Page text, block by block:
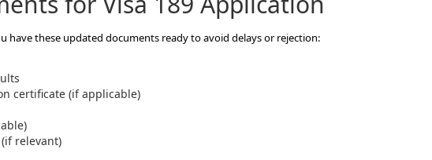
have these updated documents ready to avoid delays or rejection:
certificate (if applicable)
relevant)